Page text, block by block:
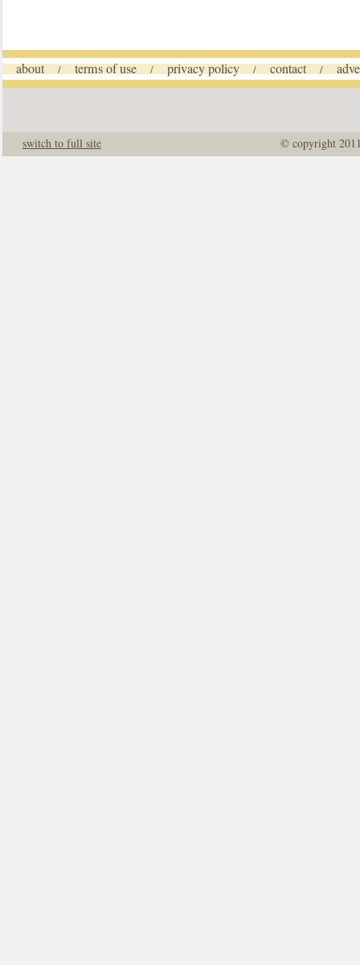
about / terms of use / privacy policy / contact /
© copyright
switch to full site